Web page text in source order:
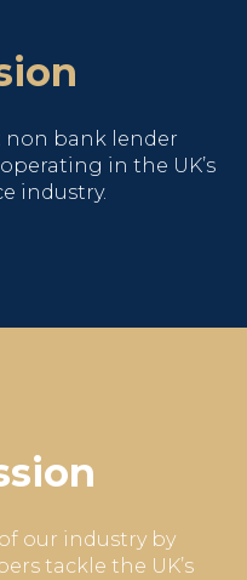
non bank lender
operating in the UK’s
industry.
our industry by
tackle the UK’s